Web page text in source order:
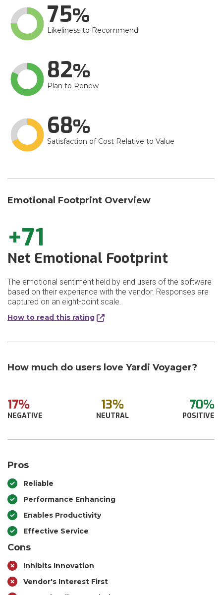
75
Likeliness to Recommend
82
Plan to Renew
68
Satisfaction of Cost Relative to Value
Emotional Footprint Overview
+71
Net Emotional Footprint
The emotional sentiment held by end users of the software
based on their experience with the vendor. Responses are
captured on an eight-point scale.
How to read this rating
How much do users love Yardi Voyager?
17%
NEGATIVE
13%
NEUTRAL
70%
POSITIVE
Pros
Reliable
Performance Enhancing
Enables Productivity
Effective Service
Cons
Inhibits Innovation
Vendor's Interest First